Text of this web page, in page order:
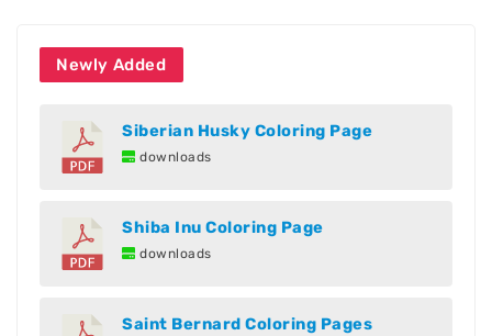
Newly Added
Siberian Husky Coloring Page
downloads
Shiba Inu Coloring Page
downloads
Saint Bernard Coloring Pages